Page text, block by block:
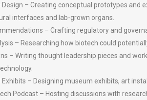
Design – Creating conceptual prototypes
interfaces and lab-grown organs.
– Crafting regulatory and
– Researching how biotech could
– Writing thought leadership pieces and
Exhibits – Designing museum exhibits, art
Podcast – Hosting discussions with